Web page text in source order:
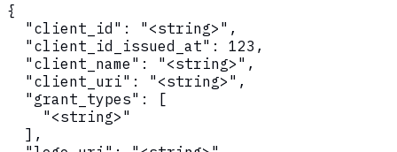
{
  "client_id": "<string>",
  "client_id_issued_at": 123,
  "client_name": "<string>",
  "client_uri": "<string>",
  "grant_types": [
    "<string>"
  ],